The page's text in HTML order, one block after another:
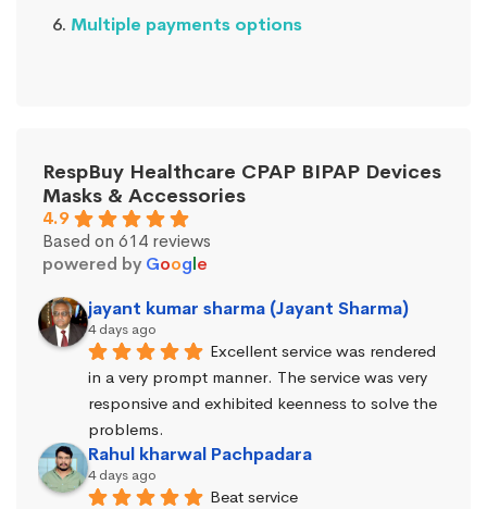
Multiple payments options
RespBuy Healthcare CPAP BIPAP Devices
Masks & Accessories
4.9
Based on 614 reviews
powered by Google
jayant kumar sharma (Jayant Sharma)
4 days ago
Excellent service was rendered
in a very prompt manner. The service was very
responsive and exhibited keenness to solve the
problems.
Rahul kharwal Pachpadara
4 days ago
Beat service